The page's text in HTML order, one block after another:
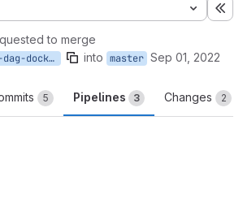
to merge
GONRG-5398-cleanup-dag-docker-images into master Sep 01, 2022
5 Pipelines 3 Changes 2